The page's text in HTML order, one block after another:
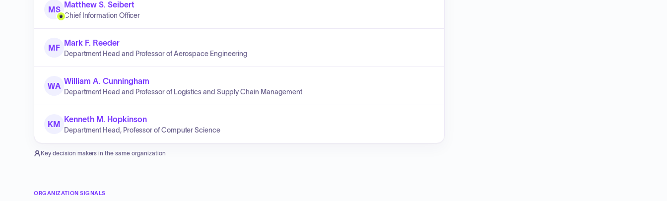
MS
Matthew S. Seibert
Chief Information Officer
MF
Mark F. Reeder
Department Head and Professor of Aerospace Engineering
WA
William A. Cunningham
Department Head and Professor of Logistics and Supply Chain Management
KM
Kenneth M. Hopkinson
Department Head, Professor of Computer Science
Key decision makers in the same organization
ORGANIZATION SIGNALS